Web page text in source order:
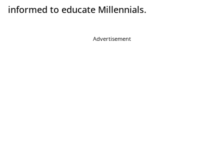
informed to educate Millennials.
Advertisement